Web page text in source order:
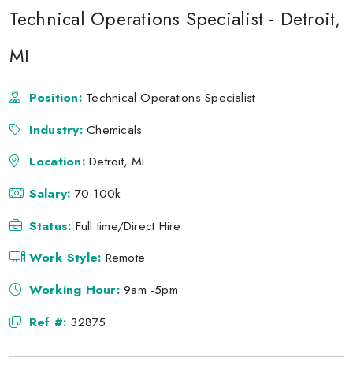
Technical Operations Specialist - Detroit,
MI
Position: Technical Operations Specialist
Industry:Chemicals
Location:Detroit, MI
Salary: 70-100k
Status: Full time/Direct Hire
Work Style: Remote
Working Hour:9am -5pm
Ref #: 32875